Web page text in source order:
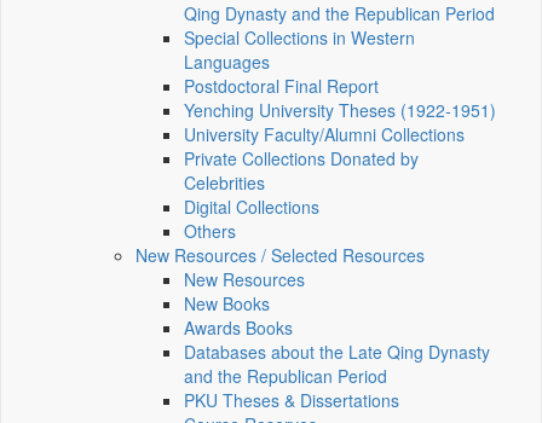
Qing Dynasty and the Republican Period
Special Collections in Western
Languages
Postdoctoral Final Report
Yenching University Theses (1922‑1951)
University Faculty/Alumni Collections
Private Collections Donated by
Celebrities
Digital Collections
Others
New Resources / Selected Resources
New Resources
New Books
Awards Books
Databases about the Late Qing Dynasty
and the Republican Period
PKU Theses & Dissertations